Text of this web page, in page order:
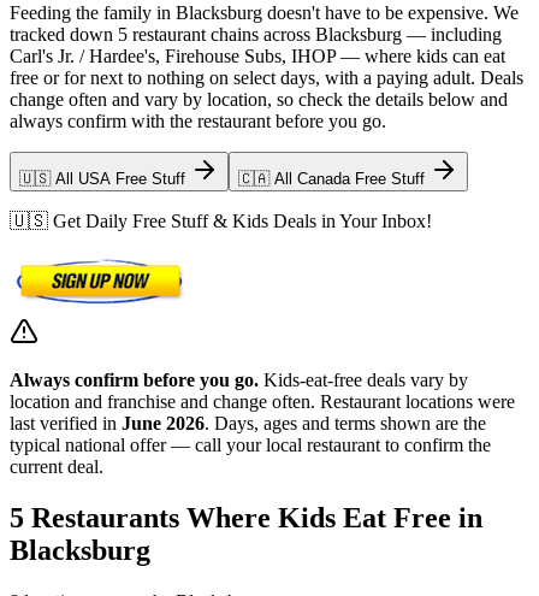
Feeding the family in Blacksburg doesn't have to be expensive. We
tracked down 5 restaurant chains across Blacksburg — including
Carl's Jr. / Hardee's, Firehouse Subs, IHOP — where kids can eat
free or for next to nothing on select days, with a paying adult. Deals
change often and vary by location, so check the details below and
always confirm with the restaurant before you go.
🇺🇸 All USA Free Stuff 🇨🇦 All Canada Free Stuff
🇺🇸 Get Daily Free Stuff & Kids Deals in Your Inbox!
Always confirm before you go. Kids-eat-free deals vary by
location and franchise and change often. Restaurant locations were
last verified in June 2026. Days, ages and terms shown are the
typical national offer — call your local restaurant to confirm the
current deal.
5 Restaurants Where Kids Eat Free in
Blacksburg